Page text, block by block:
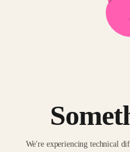
We're experiencing technical